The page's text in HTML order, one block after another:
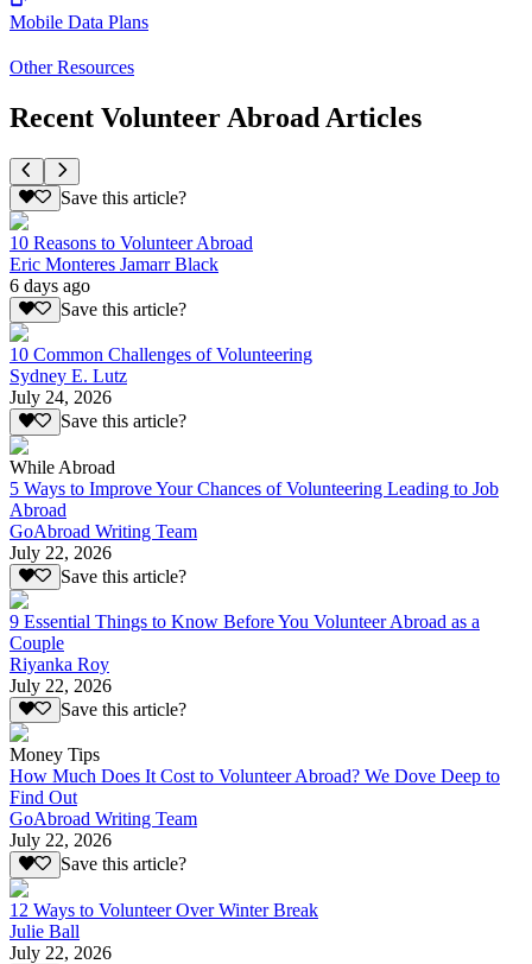
Mobile Data Plans
Other Resources
Recent Volunteer Abroad Articles
Save this article?
10 Reasons to Volunteer Abroad
Eric Monteres Jamarr Black
6 days ago
Save this article?
10 Common Challenges of Volunteering
Sydney E. Lutz
July 24, 2026
Save this article?
While Abroad
5 Ways to Improve Your Chances of Volunteering Leading to Job
Abroad
GoAbroad Writing Team
July 22, 2026
Save this article?
9 Essential Things to Know Before You Volunteer Abroad as a
Couple
Riyanka Roy
July 22, 2026
Save this article?
Money Tips
How Much Does It Cost to Volunteer Abroad? We Dove Deep to
Find Out
GoAbroad Writing Team
July 22, 2026
Save this article?
12 Ways to Volunteer Over Winter Break
Julie Ball
July 22, 2026